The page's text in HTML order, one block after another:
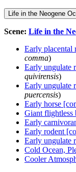
Life in the Neogene
Scene: Life in the
Early placental
comma)
Early ungulate
quivirensis)
Early ungulate
puercensis)
Early horse
Giant flightless
Early
Early rodent
Early ungulate
Cold Ocean,
Cooler